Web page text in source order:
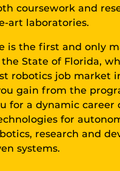
coursework and
art laboratories.
is the first and only
State of Florida,
robotics job market
gain from the
for a dynamic career
for
research and
systems.